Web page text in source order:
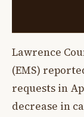
Lawrence
(EMS)
requests in
decrease in